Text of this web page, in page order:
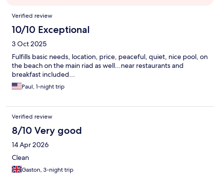
Reviews
Verified review
10/10 Exceptional
3 Oct 2025
Fulfills basic needs, location, price, peaceful, quiet, nice pool, on
the beach on the main riad as well...near restaurants and
breakfast included...
Paul, 1-night trip
Verified review
8/10 Very good
14 Apr 2026
Clean
Gaston, 3-night trip